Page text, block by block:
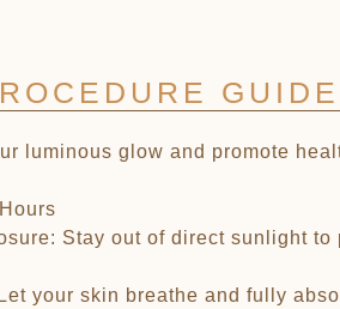
luminous glow and promote
Stay out of direct sunlight
your skin breathe and fully